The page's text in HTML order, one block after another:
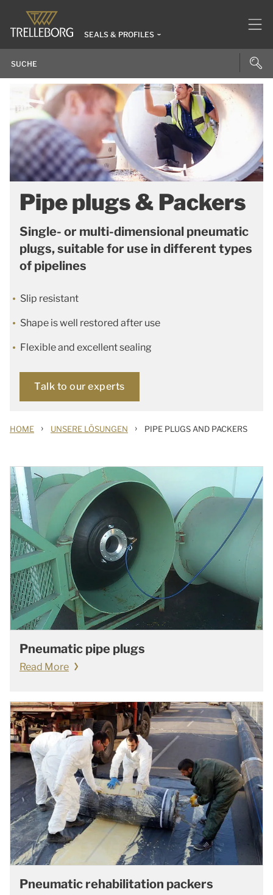
SEALS & PROFILES
Pipe plugs & Packers
Single- or multi-dimensional pneumatic
plugs, suitable for use in different types
of pipelines
Slip resistant
Shape is well restored after use
Flexible and excellent sealing
Talk to our experts
HOME › UNSERE LÖSUNGEN › PIPE PLUGS AND PACKERS
Pneumatic pipe plugs
Read More
Pneumatic rehabilitation packers